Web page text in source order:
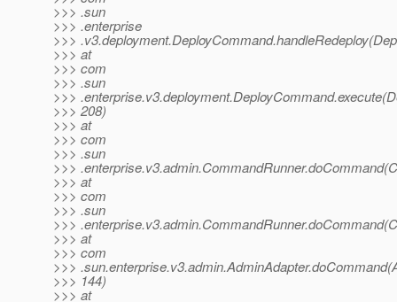
>>> .sun
>>> .enterprise
>>>
>>> at
>>> com
>>> .sun
>>>
>>> 208)
>>> at
>>> com
>>> .sun
>>>
>>> at
>>> com
>>> .sun
>>>
>>> at
>>> com
>>>
>>> 144)
>>> at